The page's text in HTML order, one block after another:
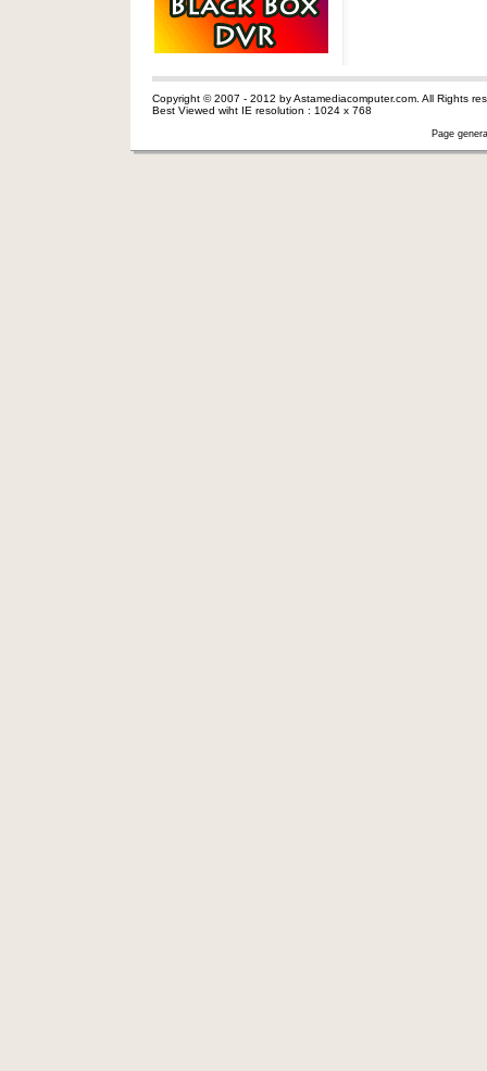
Copyright © 2007 - 2012 by Astamediacomputer.com. All Rights
Best Viewed wiht IE resolution : 1024 x 768
Page